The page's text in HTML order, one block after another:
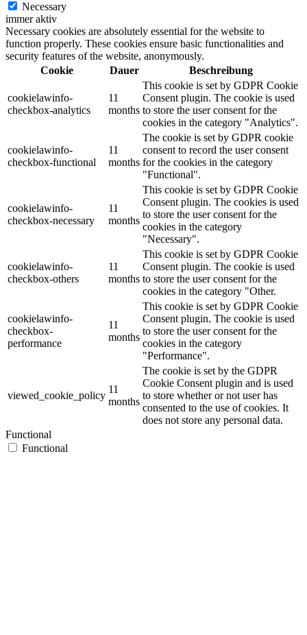
Necessary
immer aktiv
Necessary cookies are absolutely essential for the website to
function properly. These cookies ensure basic functionalities and
security features of the website, anonymously.
Cookie
Dauer Beschreibung
cookielawinfo-
checkbox-analytics
11
months
This cookie is set by GDPR Cookie
Consent plugin. The cookie is used
to store the user consent for the
cookies in the category "Analytics".
cookielawinfo-
checkbox-functional
11
months
The cookie is set by GDPR cookie
consent to record the user consent
for the cookies in the category
"Functional".
cookielawinfo-
checkbox-necessary
11
months
This cookie is set by GDPR Cookie
Consent plugin. The cookies is used
to store the user consent for the
cookies in the category
"Necessary".
cookielawinfo-
checkbox-others
11
months
This cookie is set by GDPR Cookie
Consent plugin. The cookie is used
to store the user consent for the
cookies in the category "Other.
cookielawinfo-
checkbox-
performance
11
months
This cookie is set by GDPR Cookie
Consent plugin. The cookie is used
to store the user consent for the
cookies in the category
"Performance".
viewed_cookie_policy
11
months
The cookie is set by the GDPR
Cookie Consent plugin and is used
to store whether or not user has
consented to the use of cookies. It
does not store any personal data.
Functional
Functional